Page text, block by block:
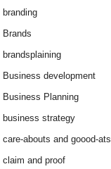
branding
Brands
brandsplaining
Business development
Business Planning
business strategy
care-abouts and goood-ats
claim and proof